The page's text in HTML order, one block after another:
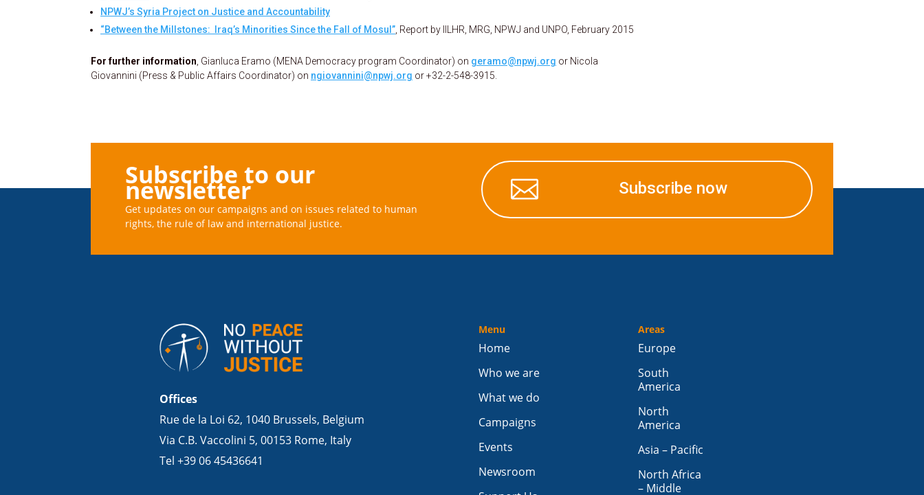
NPWJ’s Syria Project on Justice and Accountability
“Between the Millstones: Iraq’s Minorities Since the Fall of Mosul” , Report by IILHR, MRG, NPWJ and UNPO, February 2015
For further information , Gianluca Eramo (MENA Democracy program Coordinator) on geramo@npwj.org or Nicola
Giovannini (Press & Public Affairs Coordinator) on ngiovannini@npwj.org or +32-2-548-3915.
Subscribe to our
newsletter
Get updates on our campaigns and on issues related to human
rights, the rule of law and international justice.
 Subscribe now
Offices
Rue de la Loi 62, 1040 Brussels, Belgium
Via C.B. Vaccolini 5, 00153 Rome, Italy
Tel +39 06 45436641
Menu
Home
Who we are
What we do
Campaigns
Events
Newsroom
Areas
Europe
South
America
North
America
Asia – Pacific
North Africa
– Middle